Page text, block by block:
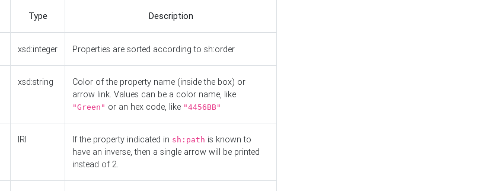
Type Description
xsd:integer Properties are sorted according to sh:order
xsd:string
Color of the property name (inside the box) or
arrow link. Values can be a color name, like
"Green" or an hex code, like "4456BB"
IRI If the property indicated in sh:path is known to
have an inverse, then a single arrow will be printed
instead of 2.